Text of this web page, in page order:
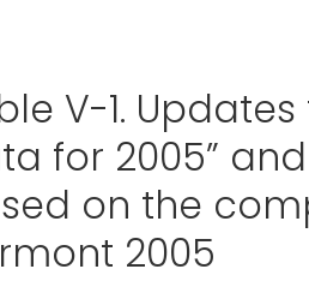
V-1.
for 2005”
on the
2005